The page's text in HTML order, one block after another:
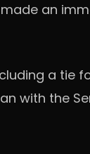
an
a tie
with the